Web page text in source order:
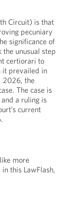
Circuit) is that
pecuniary
significance of
unusual step
certiorari to
it prevailed in
2026, the
The case is
a ruling is
current
more
this LawFlash,